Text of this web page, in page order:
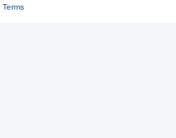
Terms